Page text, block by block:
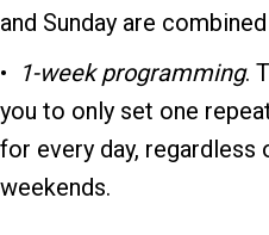
and Sunday are
•
1-week programming.
you to only set one
for every day, regardless
weekends.